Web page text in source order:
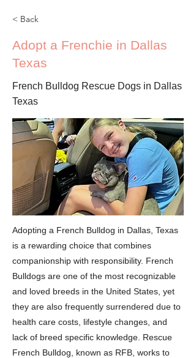
< Back
Adopt a Frenchie in Dallas
Texas
French Bulldog Rescue Dogs in Dallas
Texas
Adopting a French Bulldog in Dallas, Texas
is a rewarding choice that combines
companionship with responsibility. French
Bulldogs are one of the most recognizable
and loved breeds in the United States, yet
they are also frequently surrendered due to
health care costs, lifestyle changes, and
lack of breed specific knowledge. Rescue
French Bulldog, known as RFB, works to